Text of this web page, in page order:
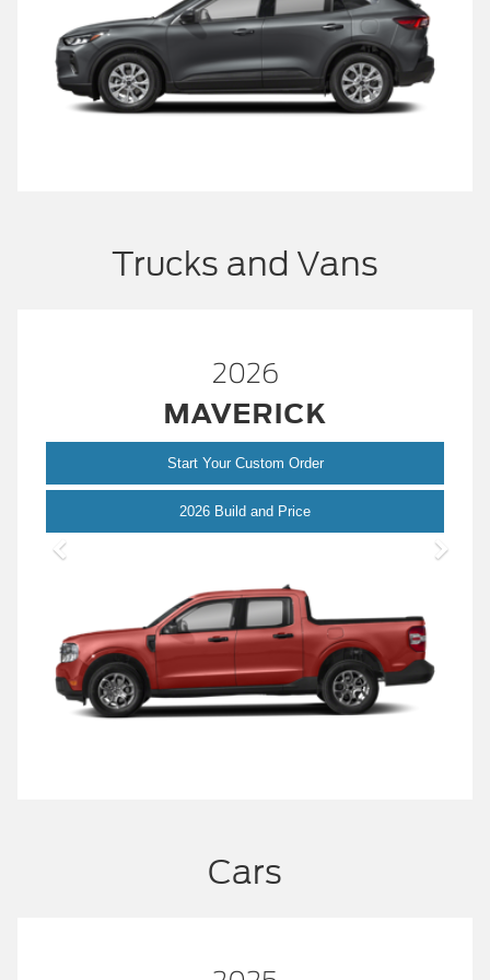
Trucks and Vans
2026
MAVERICK
Start Your Custom Order
2026 Build and PriceMaverick
Cars